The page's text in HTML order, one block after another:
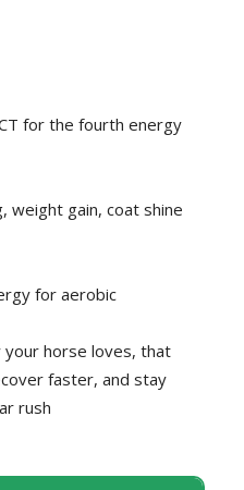
for the fourth energy
weight gain, coat shine
for aerobic
your horse loves, that
faster, and stay
rush